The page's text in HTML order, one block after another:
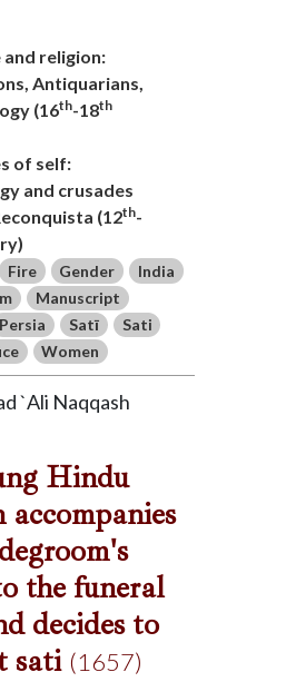
and religion:
Antiquarians,
(16th-18th
of self:
and crusades
(12th-
Fire Gender
India
Manuscript
Persia Satī
Sati
Women
`Ali Naqqash
Hindu
accompanies
the funeral
decides to
sati (1657)